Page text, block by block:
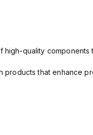
quality components
products that enhance